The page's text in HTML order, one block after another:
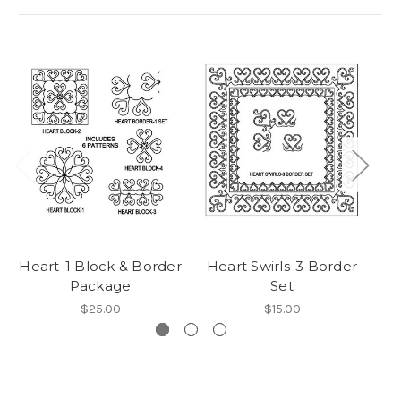
Heart-1 Block & Border
Package
$25.00
Heart Swirls-3 Border
Set
$15.00